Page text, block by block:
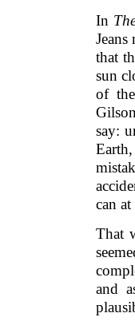
In
that
sun
of
say:
can
That
and